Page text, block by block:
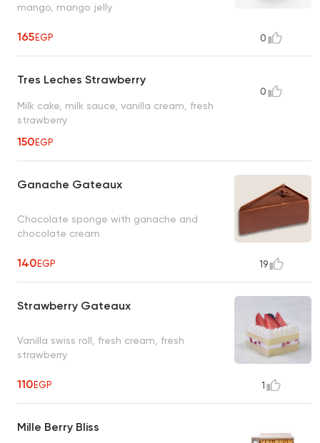
mango, mango jelly
165EGP 0
Tres Leches Strawberry
Milk cake, milk sauce, vanilla cream, fresh
strawberry
150EGP
0
Ganache Gateaux
Chocolate sponge with ganache and
chocolate cream
140EGP 19
Strawberry Gateaux
Vanilla swiss roll, fresh cream, fresh
strawberry
110EGP 1
Mille Berry Bliss